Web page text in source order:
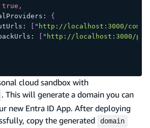
true ,
:
{
:
"http://localhost:3000/come-
:
"http://localhost:3000/
cloud sandbox with
. This will generate a domain you can
new Entra ID App. After deploying
copy the generated
domain